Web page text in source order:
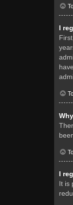
I
I
It is